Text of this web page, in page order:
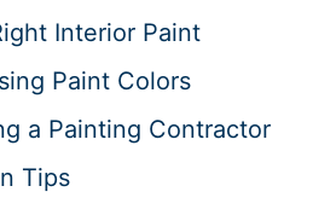
Interior Paint
Paint Colors
a Painting Contractor
Tips